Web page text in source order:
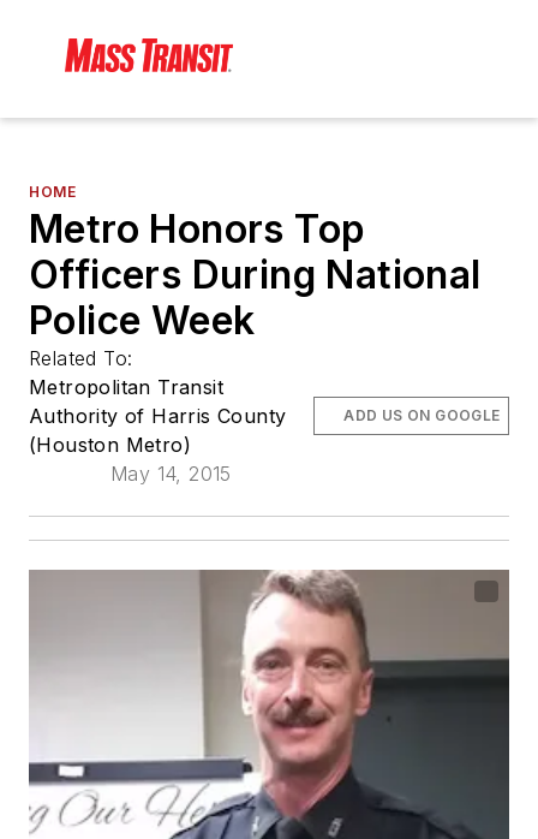
HOME
Metro Honors Top
Officers During National
Police Week
Related To:
Metropolitan Transit
Authority of Harris County
(Houston Metro)
May 14, 2015
ADD US ON GOOGLE